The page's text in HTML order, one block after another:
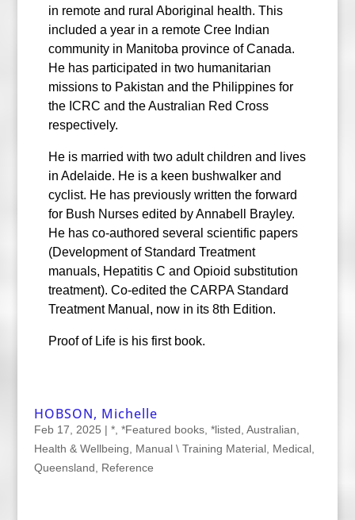
in remote and rural Aboriginal health. This
included a year in a remote Cree Indian
community in Manitoba province of Canada.
He has participated in two humanitarian
missions to Pakistan and the Philippines for
the ICRC and the Australian Red Cross
respectively.
He is married with two adult children and lives
in Adelaide. He is a keen bushwalker and
cyclist. He has previously written the forward
for Bush Nurses edited by Annabell Brayley.
He has co-authored several scientific papers
(Development of Standard Treatment
manuals, Hepatitis C and Opioid substitution
treatment). Co-edited the CARPA Standard
Treatment Manual, now in its 8th Edition.
Proof of Life is his first book.
HOBSON, Michelle
Feb 17, 2025 | *, *Featured books, *listed Australian
Health & Wellbeing
Manual \ Training Material, Medical,
Queensland
Reference